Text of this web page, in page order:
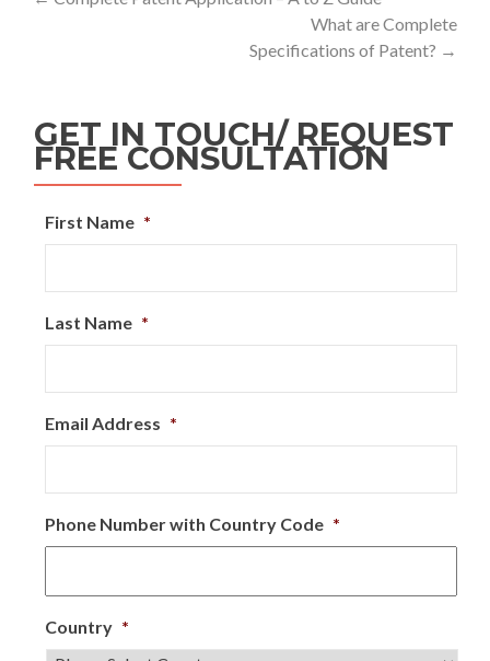
What are Complete
Specifications of Patent? →
GET IN TOUCH/ REQUEST
FREE CONSULTATION
First Name *
Last Name *
Email Address *
Phone Number with Country Code *
Country *